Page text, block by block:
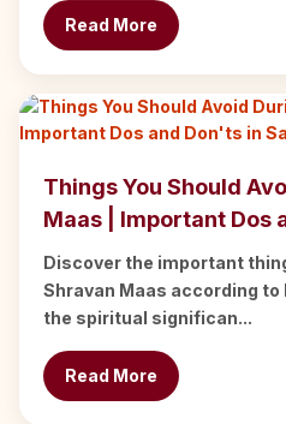
Read More
Things You Should
Maas | Important Dos
Discover the important
Shravan Maas according
the spiritual significan...
Read More